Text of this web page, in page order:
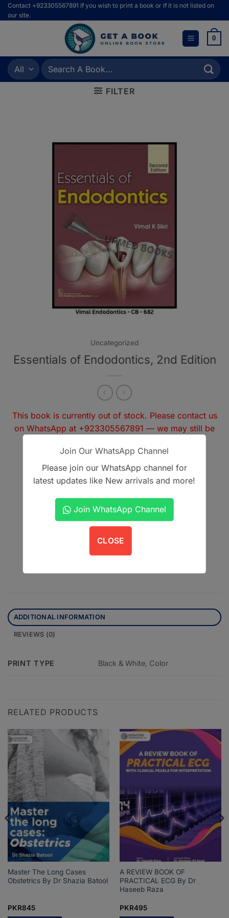
Skip
to
Contact +923305567891 if you wish to print a book or if it is not listed on
our site.
0
Search
for:
FILTER
Uncategorized
Essentials of Endodontics, 2nd Edition
This book is currently out of stock. Please contact us
on WhatsApp at +923305567891 — we may still be
Vimal K Sikri
Second Edition
This product is currently out of stock and unavailable.
Contact us on WhatsApp
ADDITIONAL INFORMATION
REVIEWS (0)
PRINT TYPE Black & White, Color
RELATED PRODUCTS
Master The Long Cases
Obstetrics By Dr Shazia Batool
PKR845
A REVIEW BOOK OF
PRACTICAL ECG By Dr
Haseeb Raza
PKR495
Join Our WhatsApp Channel
Please join our WhatsApp channel for
latest updates like New arrivals and more!
Join WhatsApp Channel
CLOSE